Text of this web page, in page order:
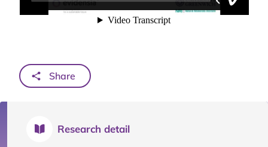
Share
Research detail